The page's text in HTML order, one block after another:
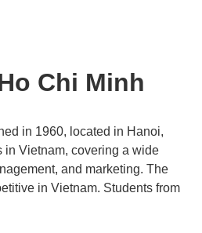
Chi Minh
in 1960, located in Hanoi,
in Vietnam, covering a wide
and marketing. The
in Vietnam. Students from